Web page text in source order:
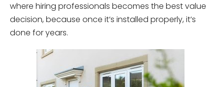
where hiring professionals becomes the best value
decision, because once it’s installed properly, it’s
done for years.